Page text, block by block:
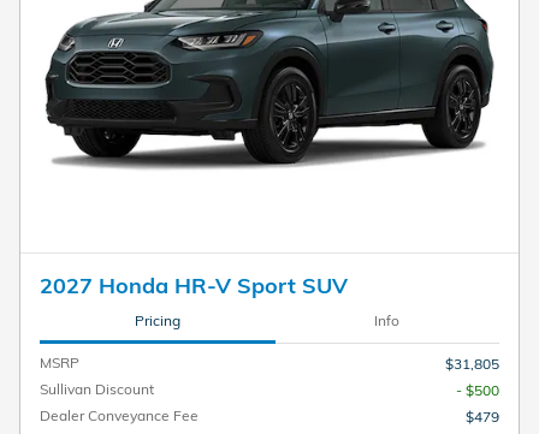
2027 Honda HR-V Sport SUV
Pricing Info
MSRP
$31,805
Sullivan Discount
- $500
Dealer Conveyance Fee
$479